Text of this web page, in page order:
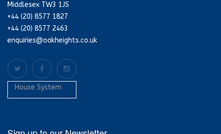
Middlesex TW3 1JS
+44 (20) 8577 1827
+44 (20) 8577 2463
enquiries@oakheights.co.uk
House System